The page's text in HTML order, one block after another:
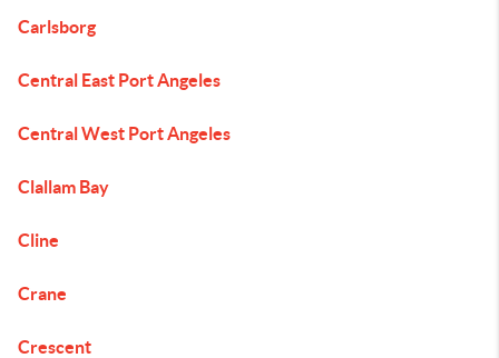
Carlsborg
Central East Port Angeles
Central West Port Angeles
Clallam Bay
Cline
Crane
Crescent